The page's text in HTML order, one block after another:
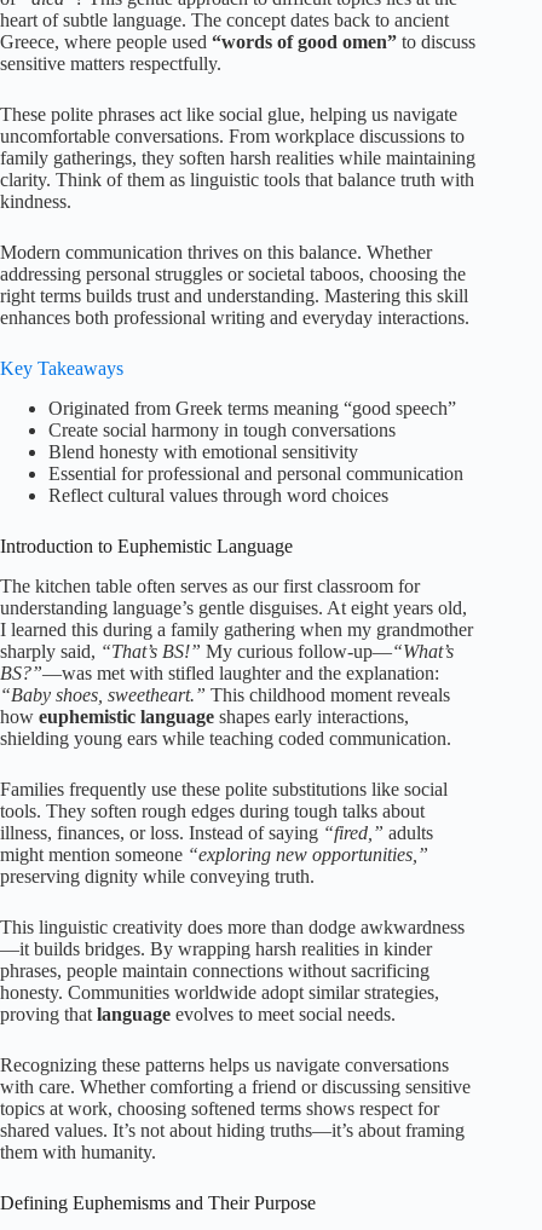
heart of subtle language. The concept dates back to ancient
Greece, where people used “words of good omen” to discuss
sensitive matters respectfully.
These polite phrases act like social glue, helping us navigate
uncomfortable conversations. From workplace discussions to
family gatherings, they soften harsh realities while maintaining
clarity. Think of them as linguistic tools that balance truth with
kindness.
Modern communication thrives on this balance. Whether
addressing personal struggles or societal taboos, choosing the
right terms builds trust and understanding. Mastering this skill
enhances both professional writing and everyday interactions.
Key Takeaways
Originated from Greek terms meaning “good speech”
Create social harmony in tough conversations
Blend honesty with emotional sensitivity
Essential for professional and personal communication
Reflect cultural values through word choices
Introduction to Euphemistic Language
The kitchen table often serves as our first classroom for
understanding language’s gentle disguises. At eight years old,
I learned this during a family gathering when my grandmother
sharply said, “That’s BS!” My curious follow-up—“What’s
BS?”—was met with stifled laughter and the explanation:
“Baby shoes, sweetheart.” This childhood moment reveals
how euphemistic language shapes early interactions,
shielding young ears while teaching coded communication.
Families frequently use these polite substitutions like social
tools. They soften rough edges during tough talks about
illness, finances, or loss. Instead of saying “fired,” adults
might mention someone “exploring new opportunities,”
preserving dignity while conveying truth.
This linguistic creativity does more than dodge awkwardness
—it builds bridges. By wrapping harsh realities in kinder
phrases, people maintain connections without sacrificing
honesty. Communities worldwide adopt similar strategies,
proving that language evolves to meet social needs.
Recognizing these patterns helps us navigate conversations
with care. Whether comforting a friend or discussing sensitive
topics at work, choosing softened terms shows respect for
shared values. It’s not about hiding truths—it’s about framing
them with humanity.
Defining Euphemisms and Their Purpose